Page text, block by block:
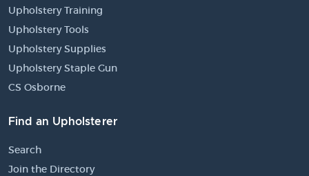
Upholstery Training
Upholstery Tools
Upholstery Supplies
Upholstery Staple Gun
CS Osborne
Find an Upholsterer
Search
Join the Directory